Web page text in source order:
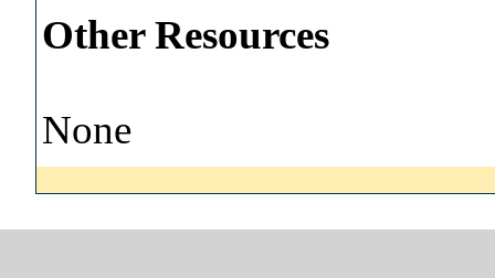
Other Resources
None